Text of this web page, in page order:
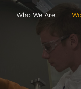
Who We Are